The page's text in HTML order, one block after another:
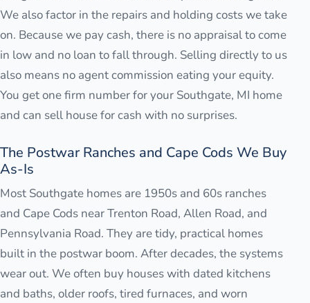
We also factor in the repairs and holding costs we take
on. Because we pay cash, there is no appraisal to come
in low and no loan to fall through. Selling directly to us
also means no agent commission eating your equity.
You get one firm number for your Southgate, MI home
and can sell house for cash with no surprises.
The Postwar Ranches and Cape Cods We Buy
As-Is
Most Southgate homes are 1950s and 60s ranches
and Cape Cods near Trenton Road, Allen Road, and
Pennsylvania Road. They are tidy, practical homes
built in the postwar boom. After decades, the systems
wear out. We often buy houses with dated kitchens
and baths, older roofs, tired furnaces, and worn